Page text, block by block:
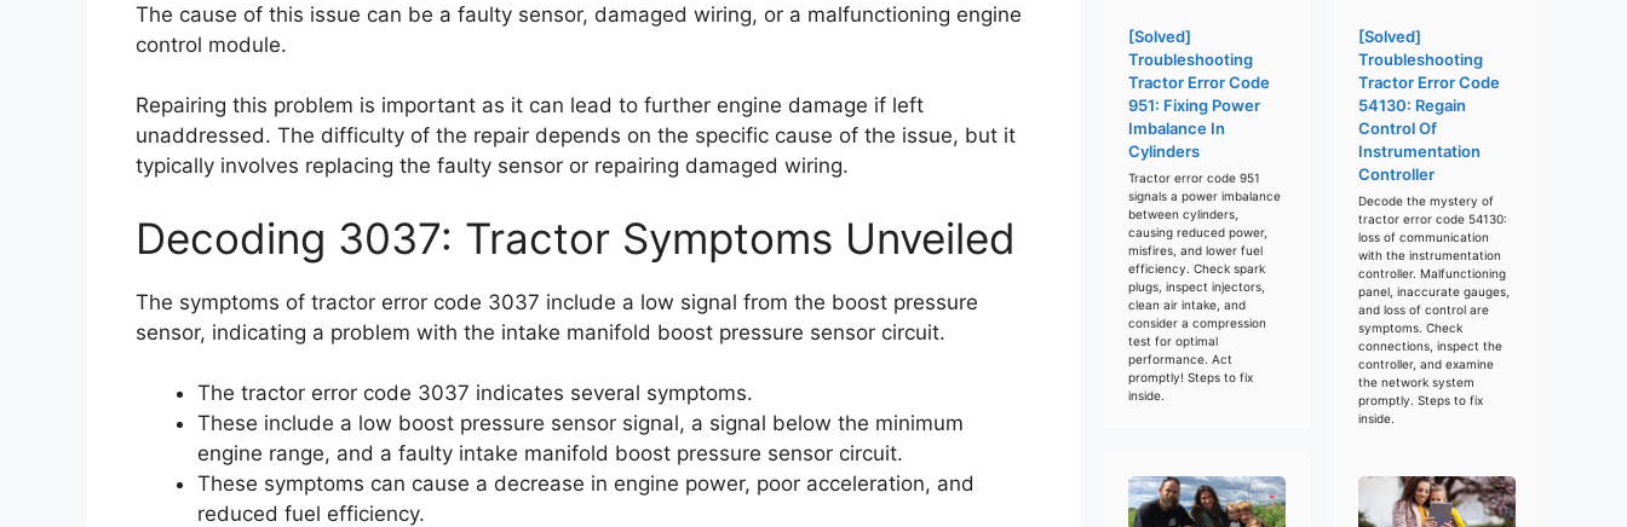
The cause of this issue can be a faulty sensor, damaged wiring, or a malfunctioning engine
control module.
Repairing this problem is important as it can lead to further engine damage if left
unaddressed. The difficulty of the repair depends on the specific cause of the issue, but it
typically involves replacing the faulty sensor or repairing damaged wiring.
Decoding 3037: Tractor Symptoms Unveiled
The symptoms of tractor error code 3037 include a low signal from the boost pressure
sensor, indicating a problem with the intake manifold boost pressure sensor circuit.
The tractor error code 3037 indicates several symptoms.
These include a low boost pressure sensor signal, a signal below the minimum
engine range, and a faulty intake manifold boost pressure sensor circuit.
These symptoms can cause a decrease in engine power, poor acceleration, and
reduced fuel efficiency.
[Solved]
Troubleshooting
Tractor Error Code
951: Fixing Power
Imbalance In
Cylinders
Tractor error code 951
signals a power imbalance
between cylinders,
causing reduced power,
misfires, and lower fuel
efficiency. Check spark
plugs, inspect injectors,
clean air intake, and
consider a compression
test for optimal
performance. Act
promptly! Steps to fix
inside.
[Solved]
Troubleshooting
Tractor Error Code
54130: Regain
Control Of
Instrumentation
Controller
Decode the mystery of
tractor error code 54130:
loss of communication
with the instrumentation
controller. Malfunctioning
panel, inaccurate gauges,
and loss of control are
symptoms. Check
connections, inspect the
controller, and examine
the network system
promptly. Steps to fix
inside.